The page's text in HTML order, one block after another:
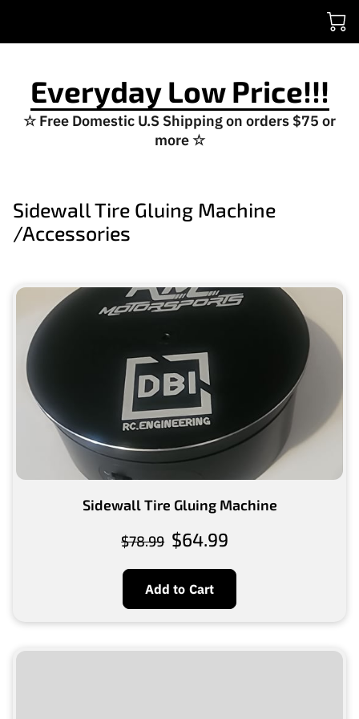
Everyday Low Price!!!
☆ Free Domestic U.S Shipping on orders $75 or
more ☆
Sidewall Tire Gluing Machine
/Accessories
Sidewall Tire Gluing Machine
$78.99 $64.99
Add to Cart